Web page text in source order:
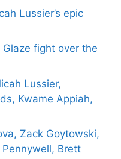
Lussier’s epic
fight over the
Lussier,
Kwame Appiah,
Zack Goytowski,
Brett